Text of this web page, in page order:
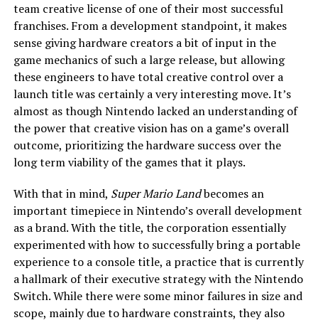
team creative license of one of their most successful
franchises. From a development standpoint, it makes
sense giving hardware creators a bit of input in the
game mechanics of such a large release, but allowing
these engineers to have total creative control over a
launch title was certainly a very interesting move. It’s
almost as though Nintendo lacked an understanding of
the power that creative vision has on a game’s overall
outcome, prioritizing the hardware success over the
long term viability of the games that it plays.
With that in mind, Super Mario Landbecomes an
important timepiece in Nintendo’s overall development
as a brand. With the title, the corporation essentially
experimented with how to successfully bring a portable
experience to a console title, a practice that is currently
a hallmark of their executive strategy with the Nintendo
Switch. While there were some minor failures in size and
scope, mainly due to hardware constraints, they also